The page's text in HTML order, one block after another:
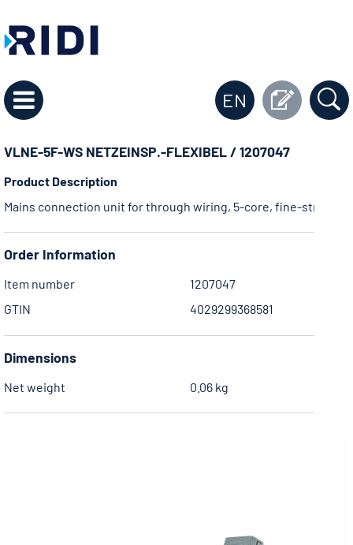
EN
VLNE-5F-WS NETZEINSP.-FLEXIBEL / 1207047
Product Description
Mains connection unit for through wiring, 5-core, fine-
Order Information
Item number
1207047
GTIN
4029299368581
Dimensions
Net weight 0.06 kg